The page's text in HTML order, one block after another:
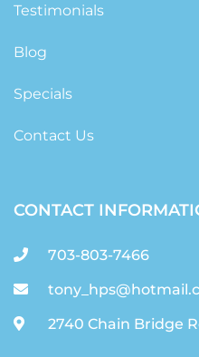
Testimonials
Blog
Specials
Contact Us
CONTACT
703-803-7466
2740 Chain Bridge